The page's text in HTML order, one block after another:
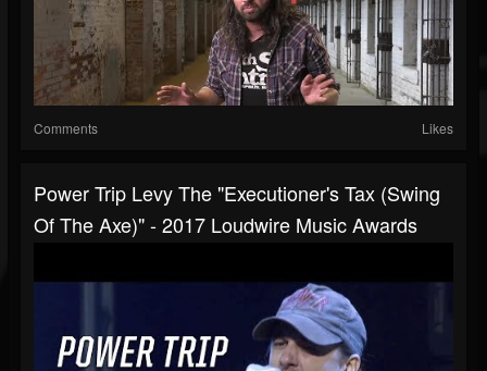
Comments Likes
Power Trip Levy The "Executioner's Tax (Swing
Of The Axe)" - 2017 Loudwire Music Awards